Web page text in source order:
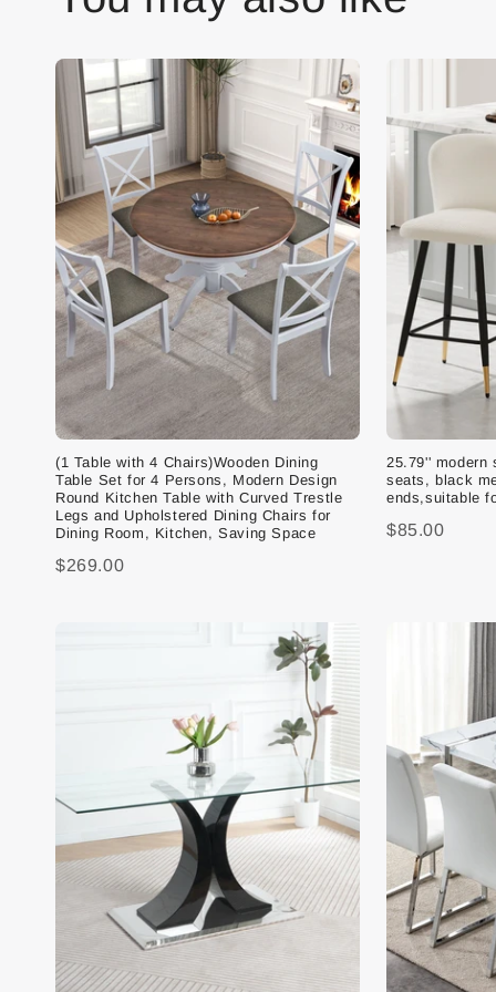
(1 Table with 4 Chairs)Wooden Dining
Table Set for 4 Persons, Modern Design
Round Kitchen Table with Curved Trestle
Legs and Upholstered Dining Chairs for
Dining Room, Kitchen, Saving Space
$269.00
25.79'' modern
seats, black
ends,suitable
$85.00